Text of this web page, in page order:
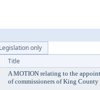
only
Title
A MOTION relating to the
of commissioners of King